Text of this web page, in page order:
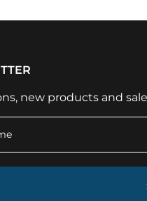
new products and